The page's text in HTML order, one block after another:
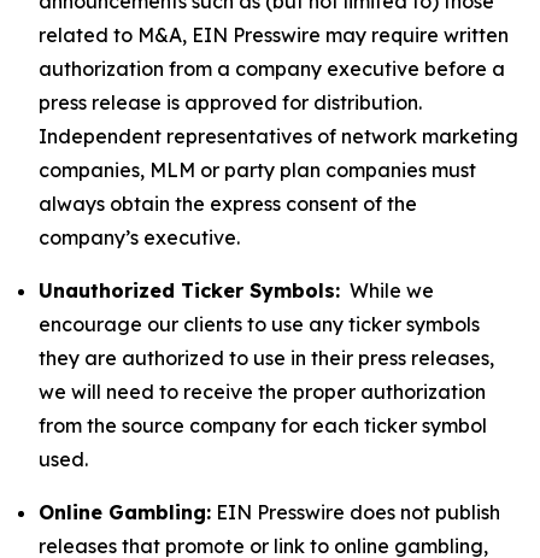
related to M&A, EIN Presswire may require written
authorization from a company executive before a
press release is approved for distribution.
Independent representatives of network marketing
companies, MLM or party plan companies must
always obtain the express consent of the
company’s executive.
Unauthorized Ticker Symbols: While we
encourage our clients to use any ticker symbols
they are authorized to use in their press releases,
we will need to receive the proper authorization
from the source company for each ticker symbol
used.
Online Gambling: EIN Presswire does not publish
releases that promote or link to online gambling,